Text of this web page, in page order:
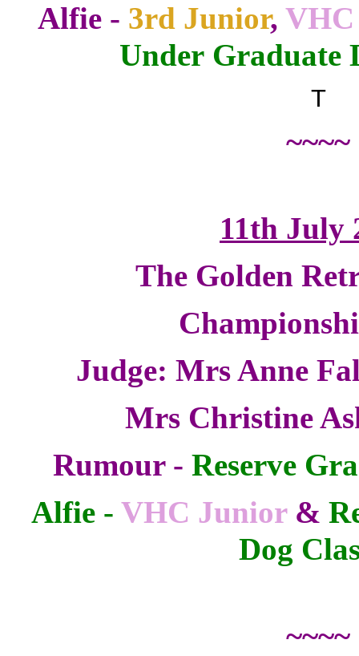
Alfie - 3rd Junior,
Under Graduate
T
~~~~
11th July
The Golden
Judge: Mrs Anne
Mrs Christine
Rumour - Reserve
Alfie - VHC Junior &
Dog
~~~~